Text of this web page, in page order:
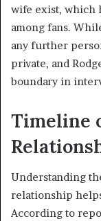
wife exist, which
among fans.
any further
private, and
boundary in
Timeline
Understanding
relationship
According to